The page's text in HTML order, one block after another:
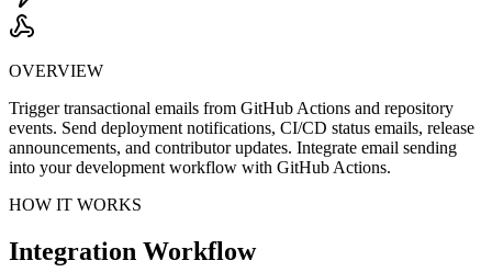
OVERVIEW
Trigger transactional emails from GitHub Actions and repository
events. Send deployment notifications, CI/CD status emails, release
announcements, and contributor updates. Integrate email sending
into your development workflow with GitHub Actions.
HOW IT WORKS
Integration Workflow